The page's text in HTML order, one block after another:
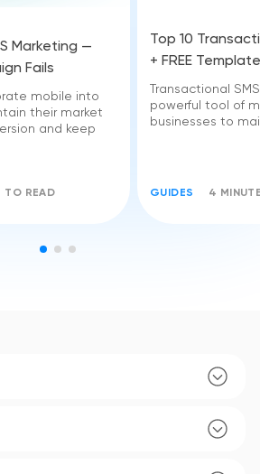
Marketing —
Fails
mobile into
their market
and keep
TO READ
Top 10
+ FREE
Transactional
powerful tool of
businesses to
GUIDES 4